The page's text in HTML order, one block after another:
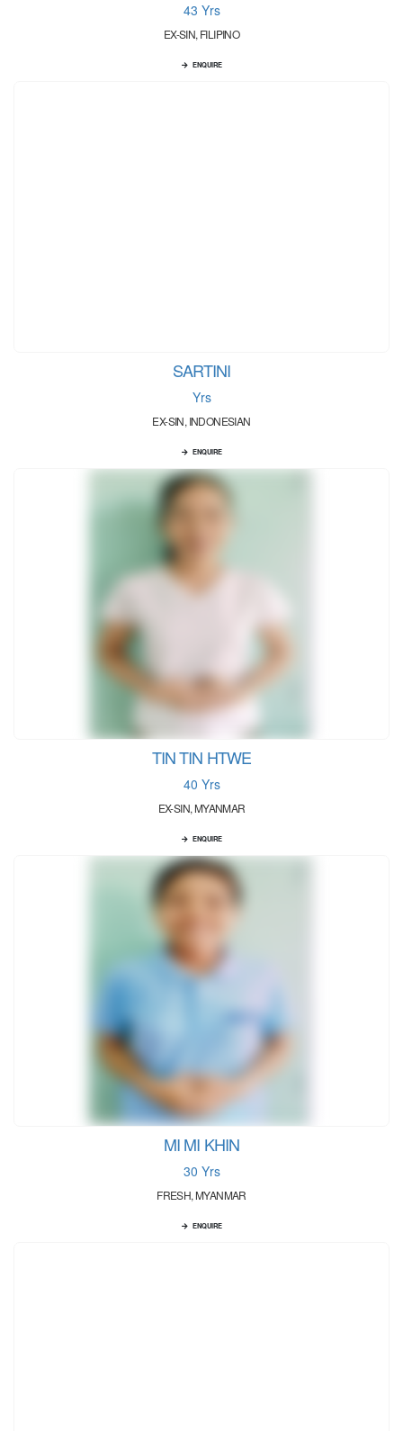
43 Yrs
EX-SIN, FILIPINO
ENQUIRE
SARTINI
Yrs
EX-SIN, INDONESIAN
ENQUIRE
TIN TIN HTWE
40 Yrs
EX-SIN, MYANMAR
ENQUIRE
MI MI KHIN
30 Yrs
FRESH, MYANMAR
ENQUIRE